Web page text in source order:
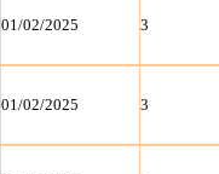
01/02/2025 3
01/02/2025 3